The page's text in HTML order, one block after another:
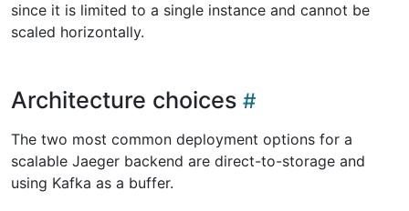
since it is limited to a single instance and cannot be
scaled horizontally.
Architecture choices
The two most common deployment options for a
scalable Jaeger backend are direct-to-storage and
using Kafka as a buffer.